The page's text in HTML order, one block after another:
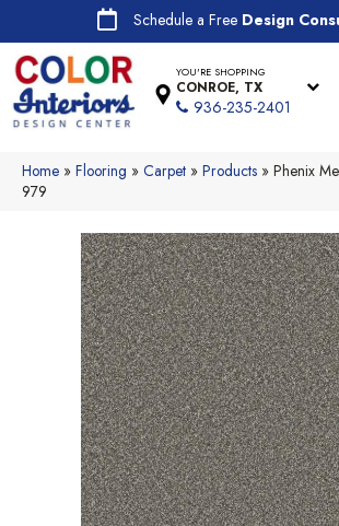
Schedule a Free Design
YOU'RE SHOPPING
CONROE, TX
936-235-2401
Home » Flooring » Carpet » Products » Phenix
979